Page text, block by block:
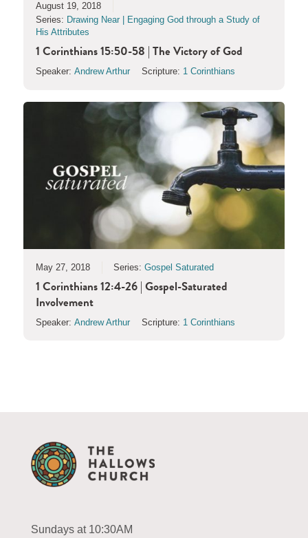
August 19, 2018
Series: Drawing Near | Engaging God through a Study of
His Attributes
1 Corinthians 15:50-58 | The Victory of God
Speaker: Andrew Arthur Scripture: 1 Corinthians
May 27, 2018 Series: Gospel Saturated
1 Corinthians 12:4-26 | Gospel-Saturated
Involvement
Speaker: Andrew Arthur Scripture: 1 Corinthians
Sundays at 10:30AM